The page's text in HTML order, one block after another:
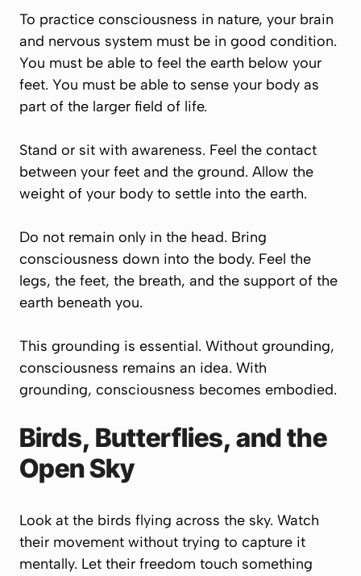
To practice consciousness in nature, your brain
and nervous system must be in good condition.
You must be able to feel the earth below your
feet. You must be able to sense your body as
part of the larger field of life.
Stand or sit with awareness. Feel the contact
between your feet and the ground. Allow the
weight of your body to settle into the earth.
Do not remain only in the head. Bring
consciousness down into the body. Feel the
legs, the feet, the breath, and the support of the
earth beneath you.
This grounding is essential. Without grounding,
consciousness remains an idea. With
grounding, consciousness becomes embodied.
Birds, Butterflies, and the
Open Sky
Look at the birds flying across the sky. Watch
their movement without trying to capture it
mentally. Let their freedom touch something